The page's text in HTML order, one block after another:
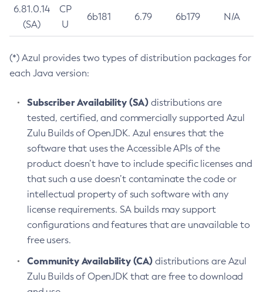
6.81.0.14
(SA)
CP
U
6b181 6.79 6b179 N/A
(*) Azul provides two types of distribution packages for
each Java version:
Subscriber Availability (SA) distributions are
tested, certified, and commercially supported Azul
Zulu Builds of OpenJDK. Azul ensures that the
software that uses the Accessible APIs of the
product doesn’t have to include specific licenses and
that such a use doesn’t contaminate the code or
intellectual property of such software with any
license requirements. SA builds may support
configurations and features that are unavailable to
free users.
Community Availability (CA) distributions are Azul
Zulu Builds of OpenJDK that are free to download